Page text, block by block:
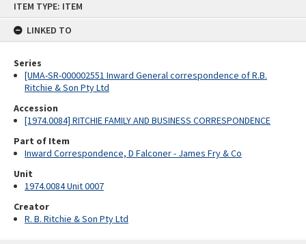
ITEM TYPE: ITEM
LINKED TO
Series
[UMA-SR-000002551 Inward General correspondence of R.B.
Ritchie & Son Pty Ltd
Accession
[1974.0084] RITCHIE FAMILY AND BUSINESS CORRESPONDENCE
Part of Item
Inward Correspondence, D Falconer - James Fry & Co
Unit
1974.0084 Unit 0007
Creator
R. B. Ritchie & Son Pty Ltd